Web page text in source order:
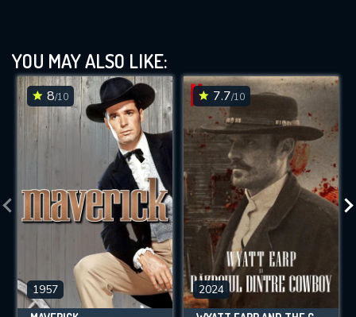
YOU MAY ALSO LIKE:
8/10
1957
7.7/10
2024